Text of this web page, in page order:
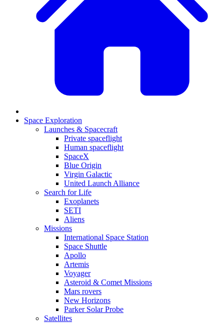
Space Exploration
Launches & Spacecraft
Private spaceflight
Human spaceflight
SpaceX
Blue Origin
Virgin Galactic
United Launch Alliance
Search for Life
Exoplanets
SETI
Aliens
Missions
International Space Station
Space Shuttle
Apollo
Artemis
Voyager
Asteroid & Comet Missions
Mars rovers
New Horizons
Parker Solar Probe
Satellites